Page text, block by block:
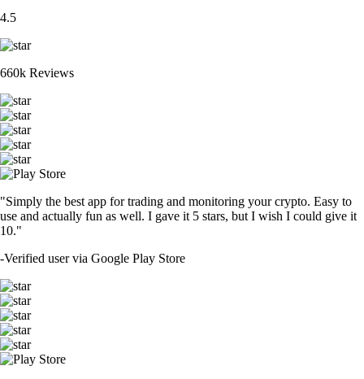
4.5
660k Reviews
"Simply the best app for trading and monitoring your crypto. Easy to
use and actually fun as well. I gave it 5 stars, but I wish I could give it
10."
-Verified user via Google Play Store